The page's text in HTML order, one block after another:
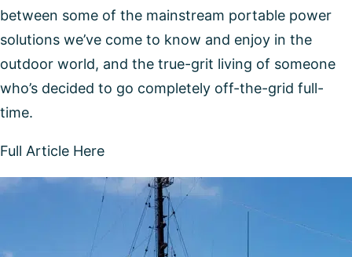
between some of the mainstream portable power
solutions we’ve come to know and enjoy in the
outdoor world, and the true-grit living of someone
who’s decided to go completely off-the-grid full-
time.
Full Article Here